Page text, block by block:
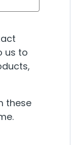
us to
these